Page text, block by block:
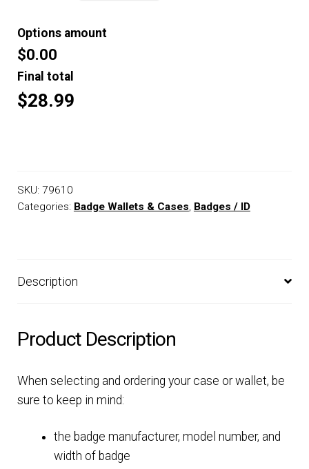
Options amount
$0.00
Final total
$28.99
SKU: 79610
Categories: Badge Wallets & Cases, Badges / ID
Description
Product Description
When selecting and ordering your case or wallet, be
sure to keep in mind:
the badge manufacturer, model number, and
width of badge